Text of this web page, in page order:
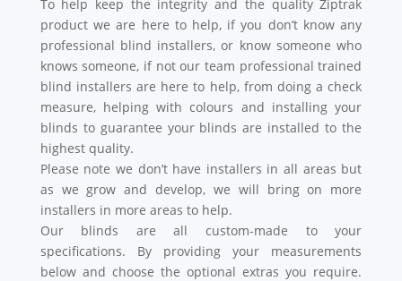
To help keep the integrity and the quality Ziptrak
product we are here to help, if you don’t know any
professional blind installers, or know someone who
knows someone, if not our team professional trained
blind installers are here to help, from doing a check
measure, helping with colours and installing your
blinds to guarantee your blinds are installed to the
highest quality.
Please note we don’t have installers in all areas but
as we grow and develop, we will bring on more
installers in more areas to help.
Our blinds are all custom-made to your
specifications. By providing your measurements
below and choose the optional extras you require.